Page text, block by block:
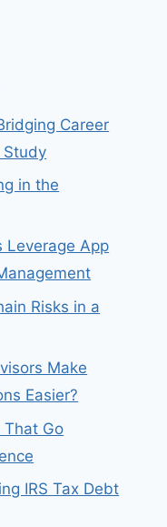
Career
Study
in the
Leverage App
Risks in a
Make
Easier?
That Go
IRS Tax Debt